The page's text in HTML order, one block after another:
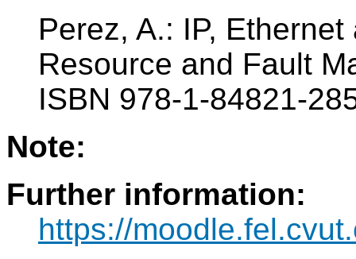
Perez, A.: IP,
Resource and Fault
ISBN 978-1-84821-
Note:
Further information:
https://